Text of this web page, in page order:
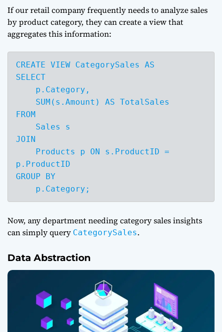
If our retail company frequently needs to analyze sales
by product category, they can create a view that
aggregates this information:
CREATE VIEW CategorySales AS
SELECT
FROM
JOIN
p.ProductID
GROUP BY
    p.Category;
Now, any department needing category sales insights
can simply query CategorySales.
Data Abstraction